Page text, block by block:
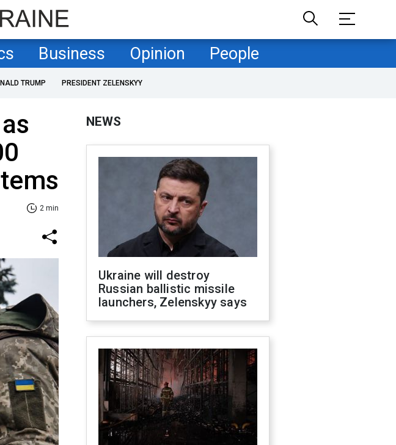
Business Opinion People
TRUMP PRESIDENT ZELENSKYY
2 min
NEWS
Ukraine will destroy
Russian ballistic missile
launchers, Zelenskyy says